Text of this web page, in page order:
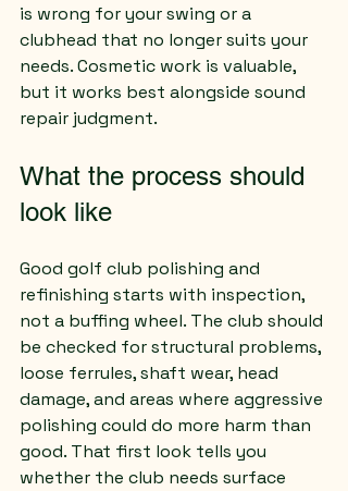
is wrong for your swing or a
clubhead that no longer suits your
needs. Cosmetic work is valuable,
but it works best alongside sound
repair judgment.
What the process should
look like
Good golf club polishing and
refinishing starts with inspection,
not a buffing wheel. The club should
be checked for structural problems,
loose ferrules, shaft wear, head
damage, and areas where aggressive
polishing could do more harm than
good. That first look tells you
whether the club needs surface